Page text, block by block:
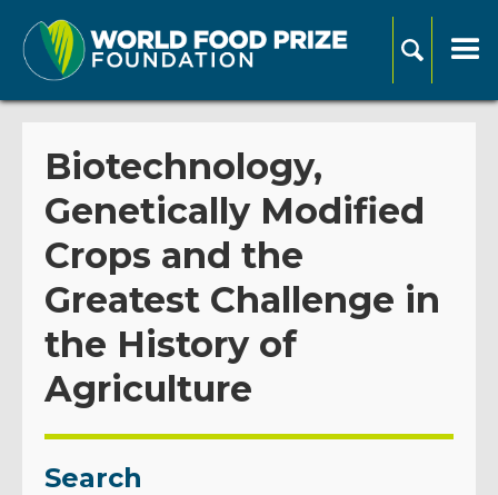
Biotechnology,
Genetically Modified
Crops and the
Greatest Challenge in
the History of
Agriculture
Search